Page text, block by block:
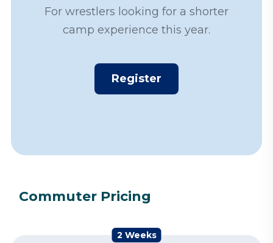
For wrestlers looking for a shorter
camp experience this year.
Register
Commuter Pricing
2 Weeks